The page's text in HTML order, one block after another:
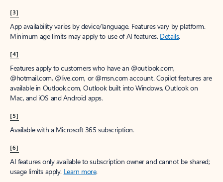
[3]
App availability varies by device/language. Features vary by platform.
Minimum age limits may apply to use of AI features. Details.
[4]
Features apply to customers who have an @outlook.com,
@hotmail.com, @live.com, or @msn.com account. Copilot features are
available in Outlook.com, Outlook built into Windows, Outlook on
Mac, and iOS and Android apps.
[5]
Available with a Microsoft 365 subscription.
[6]
AI features only available to subscription owner and cannot be shared;
usage limits apply. Learn more.